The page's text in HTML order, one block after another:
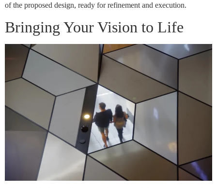
of the proposed design, ready for refinement and execution.
Bringing Your Vision to Life